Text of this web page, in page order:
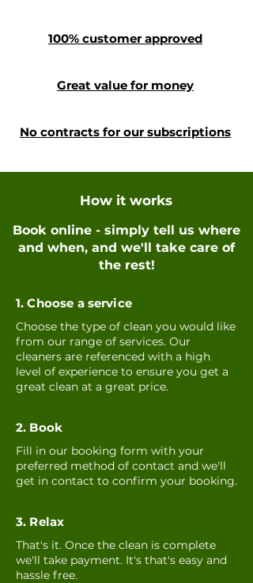
100% customer approved
Great value for money
No contracts for our subscriptions
How it works
Book online - simply tell us where
and when, and we'll take care of
the rest!
1. Choose a service
Choose the type of clean you would like
from our range of services. Our
cleaners are referenced with a high
level of experience to ensure you get a
great clean at a great price.
2. Book
Fill in our booking form with your
preferred method of contact and we'll
get in contact to confirm your booking.
3. Relax
That's it. Once the clean is complete
we'll take payment. It's that's easy and
hassle free.